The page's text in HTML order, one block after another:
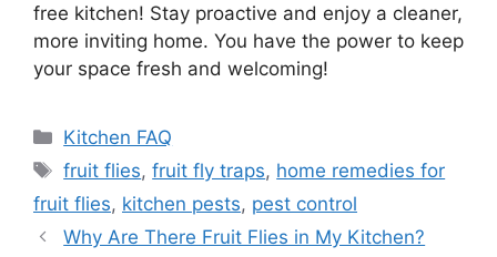
free kitchen! Stay proactive and enjoy a cleaner,
more inviting home. You have the power to keep
your space fresh and welcoming!
Categories
Kitchen FAQ
Tags
fruit flies,fruit fly traps, home remedies for
fruit flies, kitchen pests, pest control
Why Are There Fruit Flies in My Kitchen?